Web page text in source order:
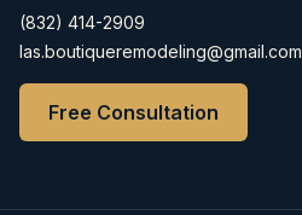
(832) 414-2909
Ias.boutiqueremodeling@gmail.com
Free Consultation